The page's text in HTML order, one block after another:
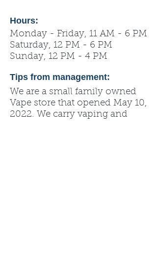
Hours:
Monday - Friday, 11 AM - 6 PM
Saturday, 12 PM - 6 PM
Sunday, 12 PM - 4 PM
Tips from management:
We are a small family owned
Vape store that opened May 10,
2022. We carry vaping and